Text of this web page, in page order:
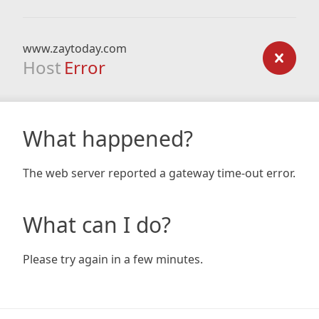
www.zaytoday.com
Host Error
What happened?
The web server reported a gateway time-out error.
What can I do?
Please try again in a few minutes.